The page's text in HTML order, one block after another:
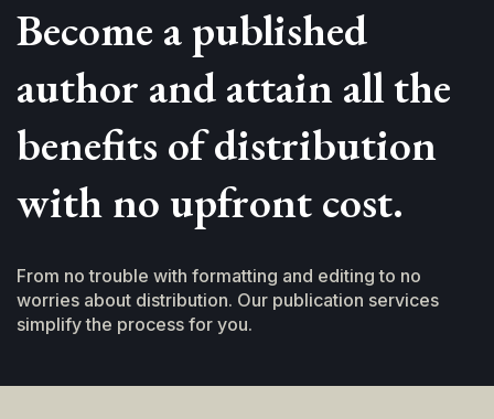
Become a published
author and attain all the
benefits of distribution
with no upfront cost.
From no trouble with formatting and editing to no
worries about distribution. Our publication services
simplify the process for you.